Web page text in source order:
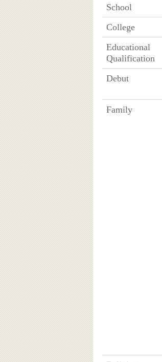
School
College
Educational
Qualification
Debut
Family